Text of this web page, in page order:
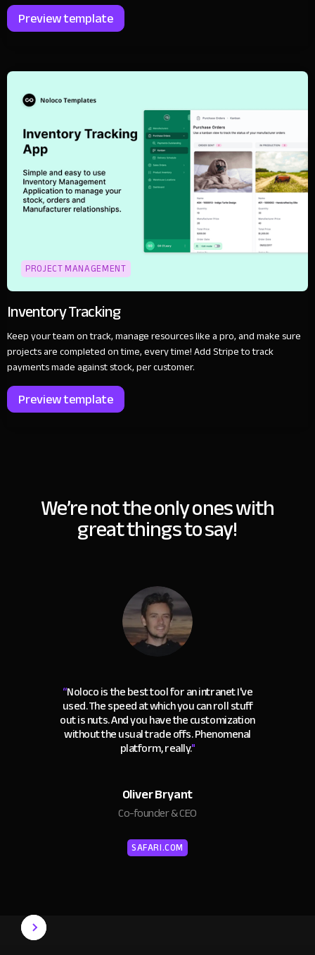
Preview template
PROJECT MANAGEMENT
Inventory Tracking
Keep your team on track, manage resources like a pro, and make sure
projects are completed on time, every time! Add Stripe to track
payments made against stock, per customer.
Preview template
We’re not the only ones with
great things to say!
“Noloco is the best tool for an intranet I've
used. The speed at which you can roll stuff
out is nuts. And you have the customization
without the usual trade offs. Phenomenal
platform, really."
Oliver Bryant
Co-founder & CEO
SAFARI.COM